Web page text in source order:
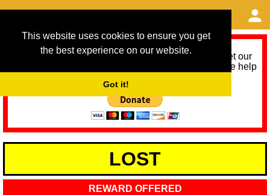
This website uses cookies to ensure you get
the best experience on our website.
Got it!
As we provide a free service, we need help to meet our
service running costs for the next 12 months. Please help
LOST
REWARD OFFERED